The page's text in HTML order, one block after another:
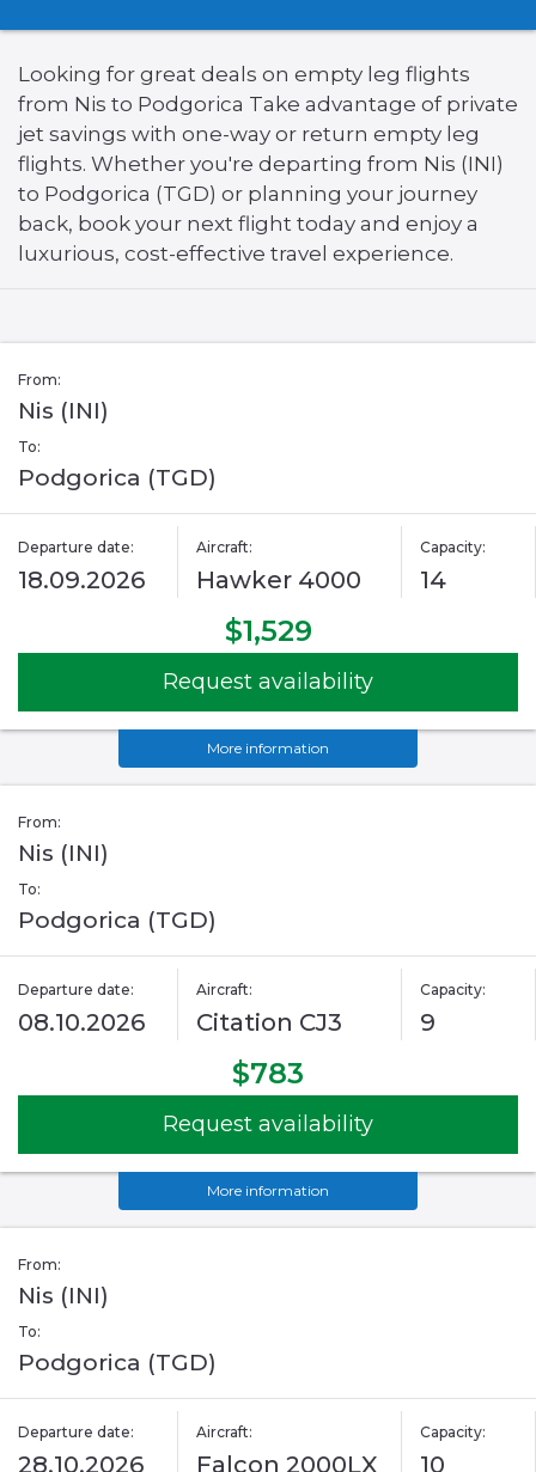
Looking for great deals on empty leg flights
from Nis to Podgorica Take advantage of private
jet savings with one-way or return empty leg
flights. Whether you're departing from Nis (INI)
to Podgorica (TGD) or planning your journey
back, book your next flight today and enjoy a
luxurious, cost-effective travel experience.
From:
Nis (INI)
To:
Podgorica (TGD)
Departure date:
18.09.2026
Aircraft:
Hawker 4000
Capacity:
14
$1,529
Request availability
More information
From:
Nis (INI)
To:
Podgorica (TGD)
Departure date:
08.10.2026
Aircraft:
Citation CJ3
Capacity:
9
$783
Request availability
More information
From:
Nis (INI)
To:
Podgorica (TGD)
Departure date:
28.10.2026
Aircraft:
Falcon 2000LX
Capacity:
10